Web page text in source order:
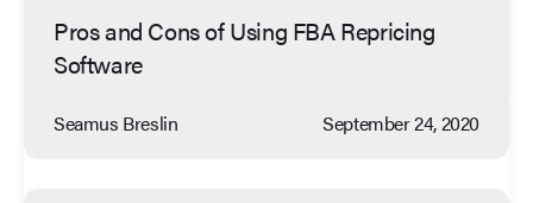
Pros and Cons of Using FBA Repricing
Software
Seamus Breslin September 24, 2020